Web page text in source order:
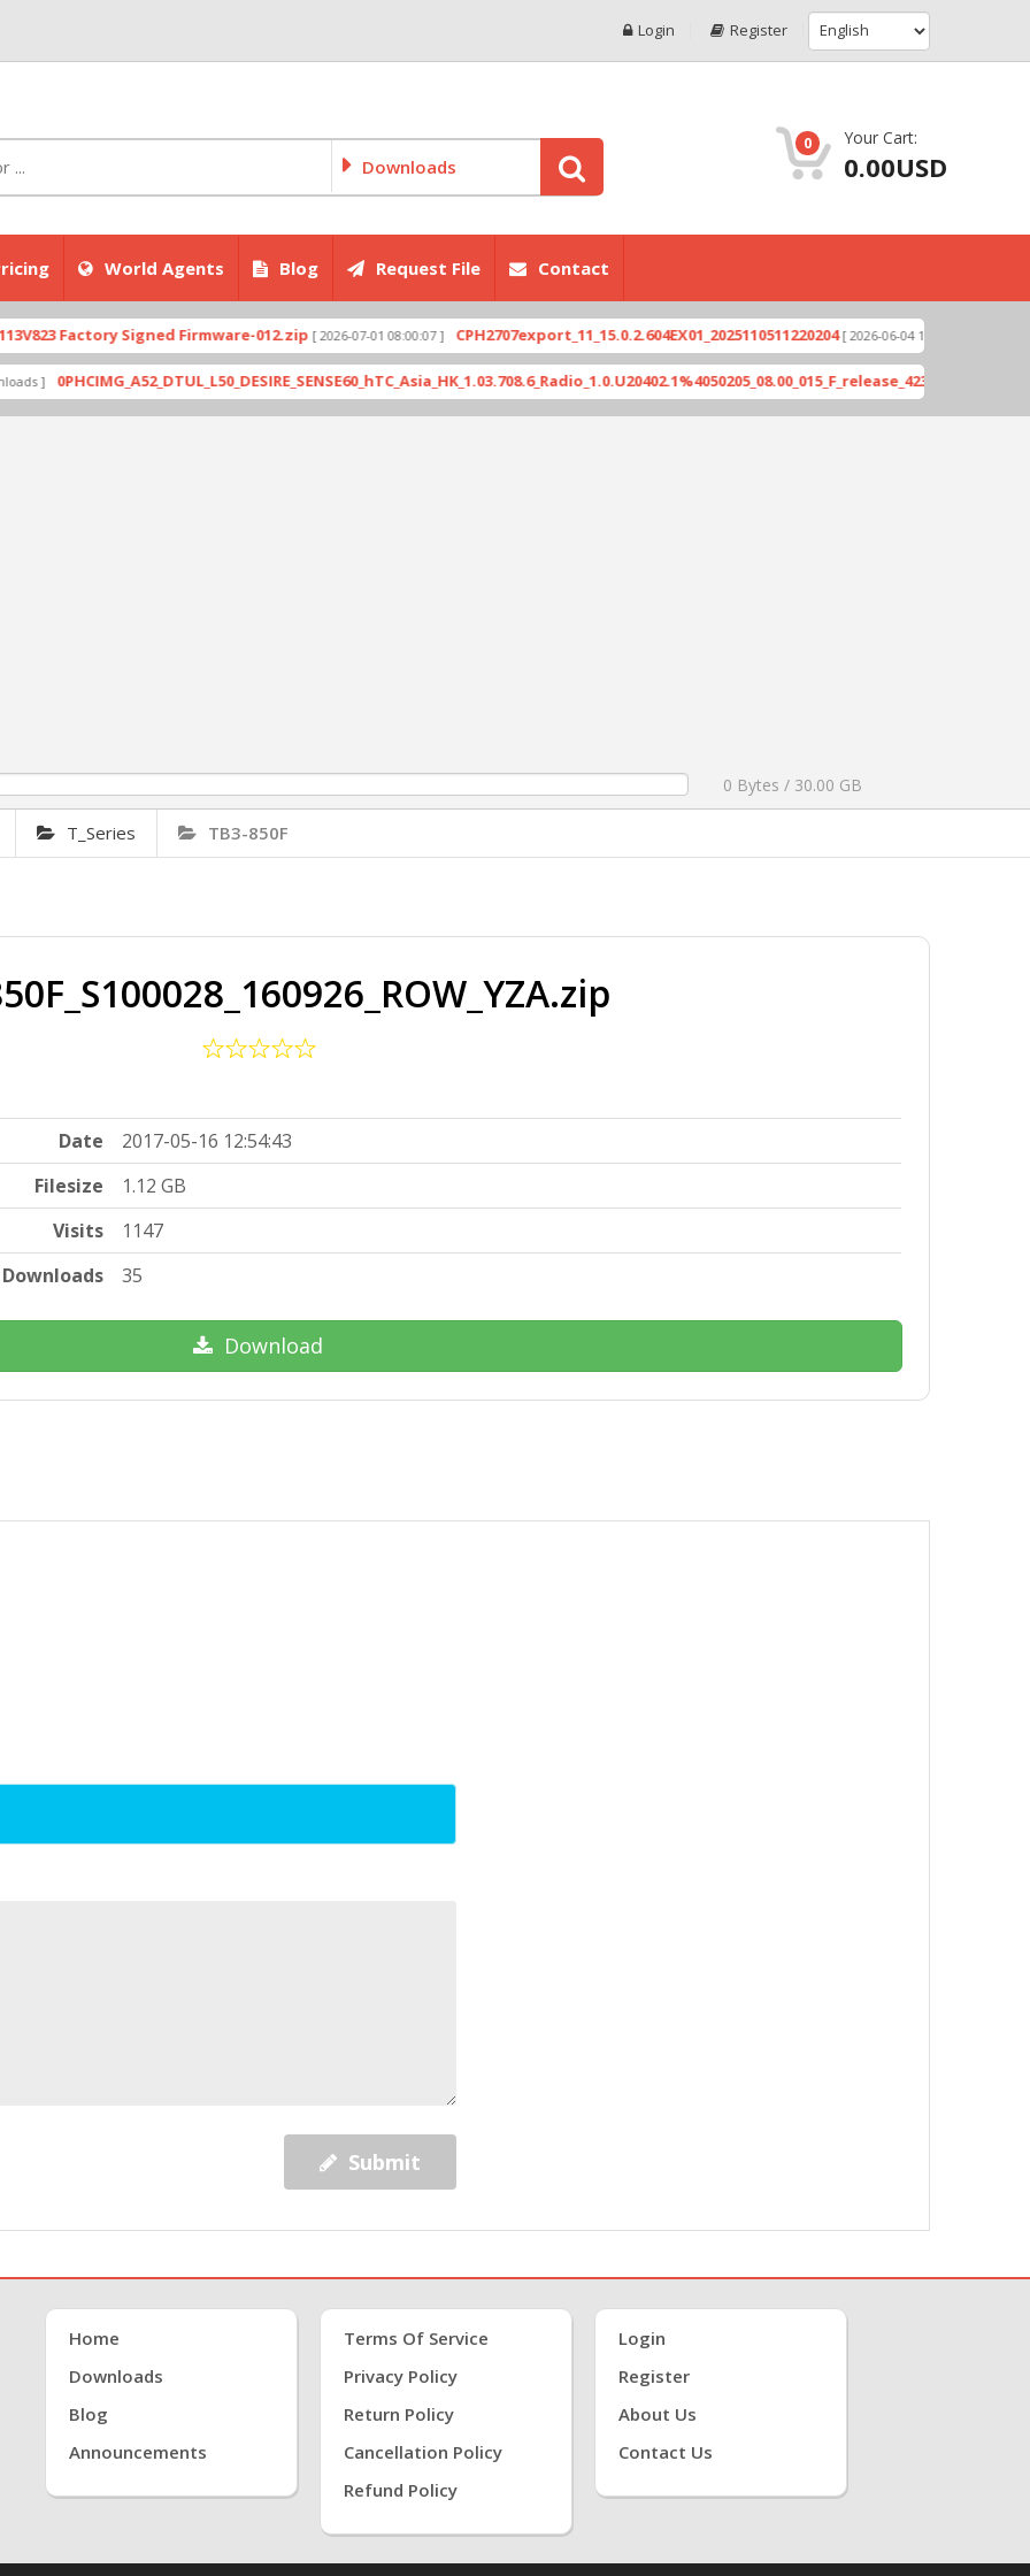
Login Register
Downloads
0 Your Cart:
0.00USD
World Agents Blog Request File Contact
Factory Signed Firmware-012.zip [ 2026-07-01 08:00:07 ] CPH2707export_11_15.0.2.604EX01_2025110511220204 [ 2026-06-04 18:10:46 ] Xioami 14T
0 Bytes / 30.00 GB
T_Series TB3-850F
Date
2017-05-16 12:54:43
Filesize
1.12 GB
Visits
1147
Downloads
35
Download
Submit
Home
Downloads
Blog
Announcements
Terms Of Service
Privacy Policy
Return Policy
Cancellation Policy
Refund Policy
Login
Register
About Us
Contact Us